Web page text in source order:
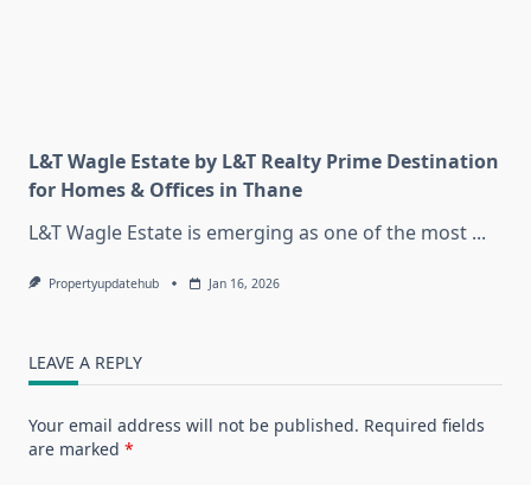
L&T Wagle Estate by L&T Realty Prime Destination
for Homes & Offices in Thane
L&T Wagle Estate is emerging as one of the most ...
Propertyupdatehub Jan 16, 2026
LEAVE A REPLY
Your email address will not be published. Required fields
are marked *